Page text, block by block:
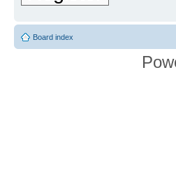
Board index